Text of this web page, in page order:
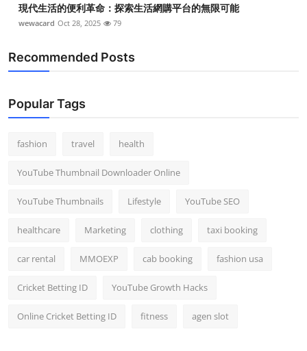
現代生活的便利革命：探索生活網購平台的無限可能
wewacard Oct 28, 2025 79
Recommended Posts
Popular Tags
fashion travel health
YouTube Thumbnail Downloader Online
YouTube Thumbnails Lifestyle YouTube SEO
healthcare Marketing clothing taxi booking
car rental MMOEXP cab booking fashion usa
Cricket Betting ID YouTube Growth Hacks
Online Cricket Betting ID fitness agen slot